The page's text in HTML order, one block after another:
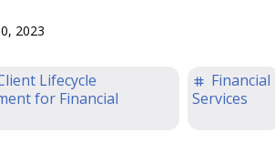
2023
Lifecycle
for Financial
Financial
Services